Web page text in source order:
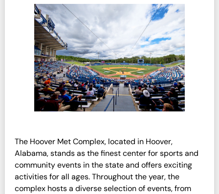
The Hoover Met Complex, located in Hoover,
Alabama, stands as the finest center for sports and
community events in the state and offers exciting
activities for all ages. Throughout the year, the
complex hosts a diverse selection of events, from